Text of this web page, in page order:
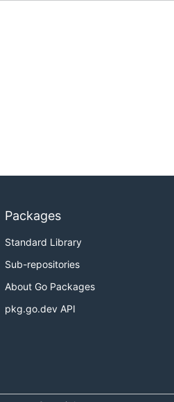
Packages
Standard Library
Sub-repositories
About Go Packages
pkg.go.dev API